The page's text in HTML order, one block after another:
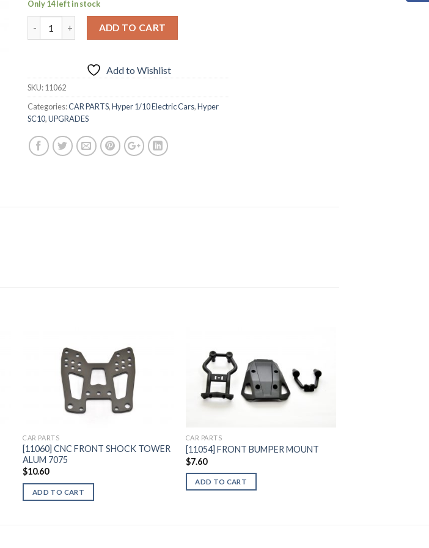
Only 14 left in stock
ADD TO CART
Add to Wishlist
SKU:11062
Categories:CAR PARTS,Hyper 1/10 Electric Cars,Hyper
SC10,UPGRADES
CAR PARTS
[11060] CNC FRONT SHOCK TOWER
ALUM 7075
$10.60
ADD TO CART
Add to
Wishlist
CAR PARTS
[11054] FRONT BUMPER MOUNT
$7.60
ADD TO CART